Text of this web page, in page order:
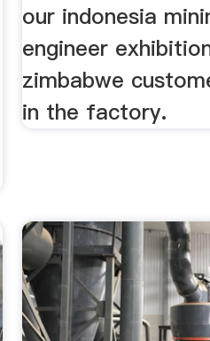
our indonesia
engineer
zimbabwe
in the factory.